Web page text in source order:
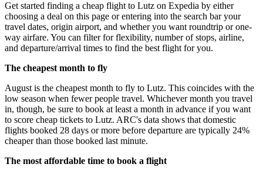
Get started finding a cheap flight to Lutz on Expedia by either
choosing a deal on this page or entering into the search bar your
travel dates, origin airport, and whether you want roundtrip or one-
way airfare. You can filter for flexibility, number of stops, airline,
and departure/arrival times to find the best flight for you.
The cheapest month to fly
August is the cheapest month to fly to Lutz. This coincides with the
low season when fewer people travel. Whichever month you travel
in, though, be sure to book at least a month in advance if you want
to score cheap tickets to Lutz. ARC's data shows that domestic
flights booked 28 days or more before departure are typically 24%
cheaper than those booked last minute.
The most affordable time to book a flight